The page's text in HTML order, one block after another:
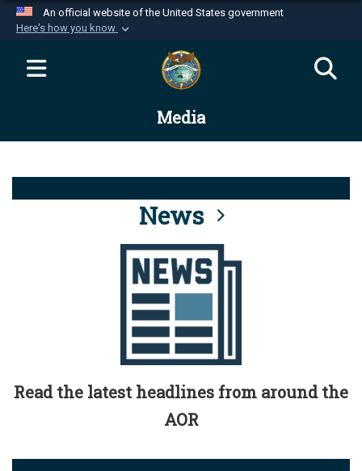
An official website of the United States government
Here's how you know
Official websites use .mil
website belongs to an official U.S.
Department of Defense organization in the United
Alock ( )orhttps://means you’ve safely
connected to the .mil website. Share sensitive
information only on official, secure websites.
Media
News
Read the latest headlines from around the
AOR